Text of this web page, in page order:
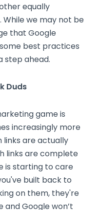
equally
we may not be
that Google
best practices
step ahead.
Duds
game is
increasingly more
are actually
links are complete
is starting to care
built back to
on them, they're
and Google won’t